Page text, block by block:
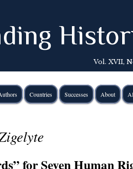
Vol. XVII,
Countries Successes About
for Seven Human